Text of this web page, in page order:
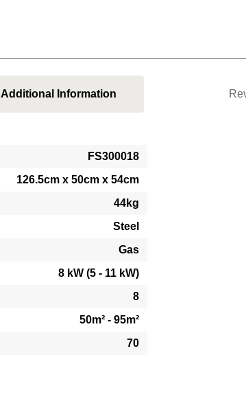
Additional Information
FS300018
126.5cm x 50cm x 54cm
44kg
Steel
Gas
8 kW (5 - 11 kW)
8
50m² - 95m²
70